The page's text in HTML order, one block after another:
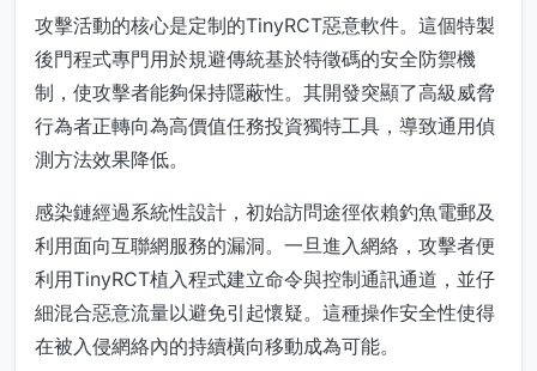
攻擊活動的核心是定制的TinyRCT惡意軟件。這個特製
後門程式專門用於規避傳統基於特徵碼的安全防禦機
制，使攻擊者能夠保持隱蔽性。其開發突顯了高級威脅
行為者正轉向為高價值任務投資獨特工具，導致通用偵
測方法效果降低。
感染鏈經過系統性設計，初始訪問途徑依賴釣魚電郵及
利用面向互聯網服務的漏洞。一旦進入網絡，攻擊者便
利用TinyRCT植入程式建立命令與控制通訊通道，並仔
細混合惡意流量以避免引起懷疑。這種操作安全性使得
在被入侵網絡內的持續橫向移動成為可能。